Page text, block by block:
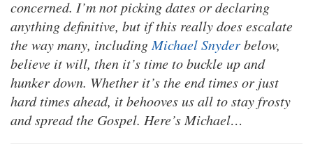
concerned. I’m not picking dates or declaring
anything definitive, but if this really does escalate
the way many, including Michael Snyderbelow,
believe it will, then it’s time to buckle up and
hunker down. Whether it’s the end times or just
hard times ahead, it behooves us all to stay frosty
and spread the Gospel. Here’s Michael…